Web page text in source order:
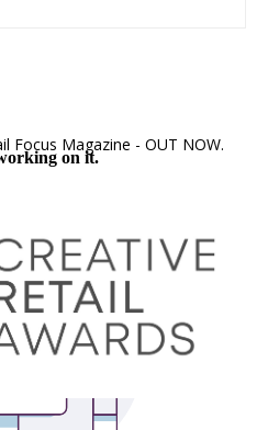
Focus Magazine - OUT NOW.